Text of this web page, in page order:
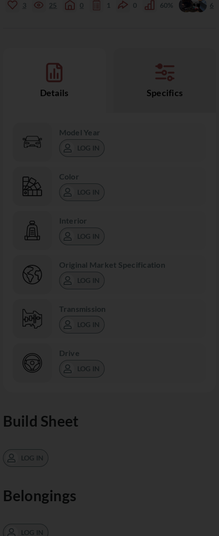
3 25 0 1 0 60% 6
Details Specifics
Model Year
LOG IN
Color
LOG IN
Interior
LOG IN
Original Market Specification
LOG IN
Transmission
LOG IN
Drive
LOG IN
Build Sheet
LOG IN
Belongings
LOG IN